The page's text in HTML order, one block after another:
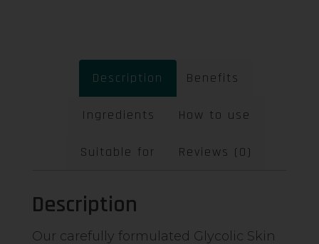
Description Benefits
Ingredients How to use
Suitable for Reviews (0)
Description
Our carefully formulated Glycolic Skin